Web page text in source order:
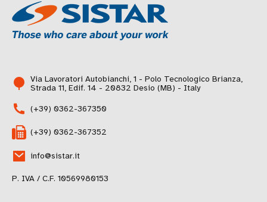
Via Lavoratori Autobianchi, 1 - Polo Tecnologico Brianza,
Strada 11, Edif. 14 - 20832 Desio (MB) - Italy
(+39) 0362-367350
(+39) 0362-367352
info@sistar.it
P. IVA / C.F. 10569980153